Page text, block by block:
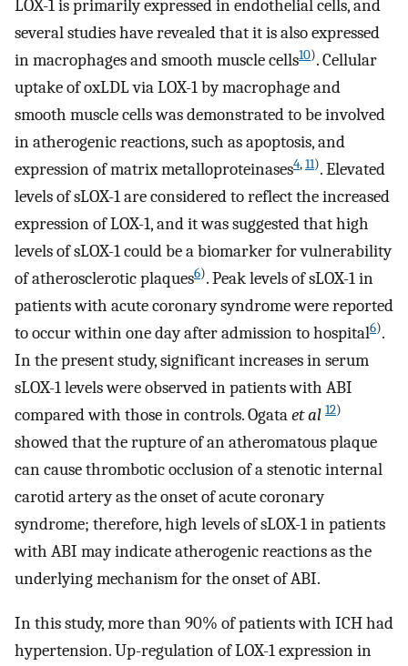
LOX-1 is primarily expressed in endothelial cells, and
several studies have revealed that it is also expressed
in macrophages and smooth muscle cells10). Cellular
uptake of oxLDL via LOX-1 by macrophage and
smooth muscle cells was demonstrated to be involved
in atherogenic reactions, such as apoptosis, and
expression of matrix metalloproteinases4,11). Elevated
levels of sLOX-1 are considered to reflect the increased
expression of LOX-1, and it was suggested that high
levels of sLOX-1 could be a biomarker for vulnerability
of atherosclerotic plaques6). Peak levels of sLOX-1 in
patients with acute coronary syndrome were reported
to occur within one day after admission to hospital6).
In the present study, significant increases in serum
sLOX-1 levels were observed in patients with ABI
compared with those in controls. Ogataet al 12)
showed that the rupture of an atheromatous plaque
can cause thrombotic occlusion of a stenotic internal
carotid artery as the onset of acute coronary
syndrome; therefore, high levels of sLOX-1 in patients
with ABI may indicate atherogenic reactions as the
underlying mechanism for the onset of ABI.
In this study, more than 90% of patients with ICH had
hypertension. Up-regulation of LOX-1 expression in